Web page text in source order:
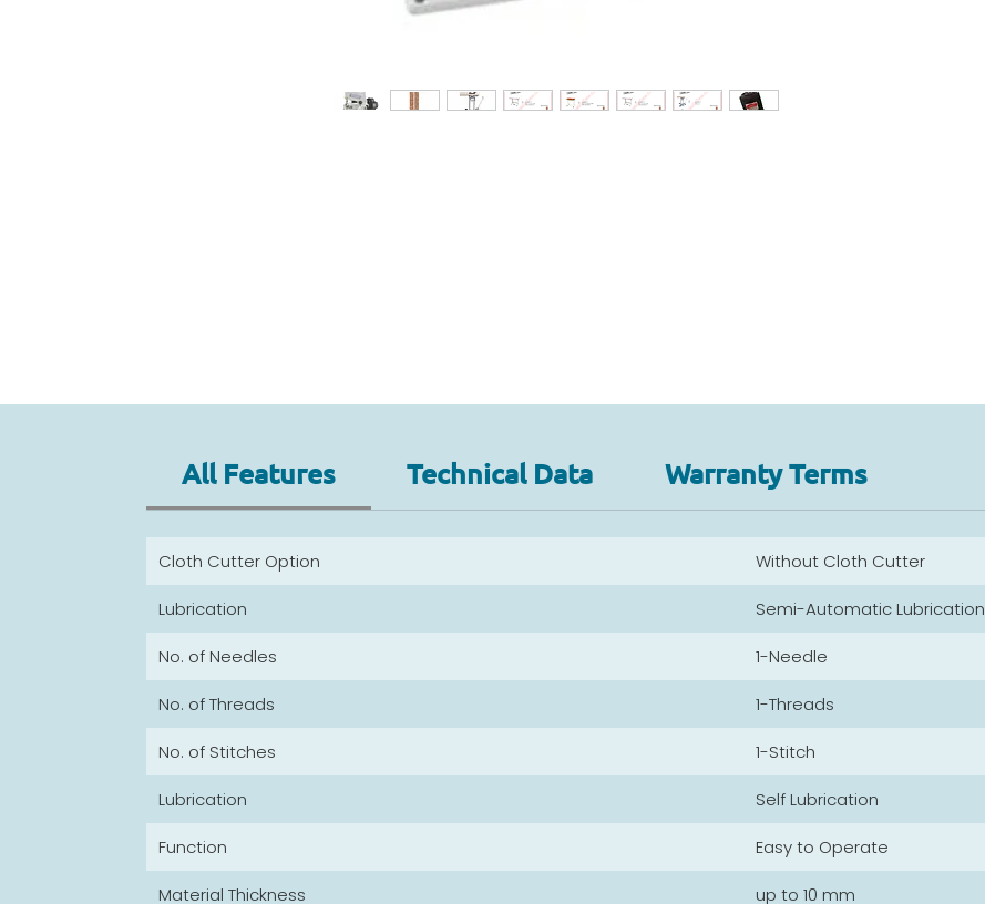
All Features Technical Data Warranty Terms
Cloth Cutter Option Without Cloth Cutter
Lubrication Semi-Automatic Lubrication
No. of Needles 1-Needle
No. of Threads 1-Threads
No. of Stitches 1-Stitch
Lubrication Self Lubrication
Function Easy to Operate
Material Thickness up to 10 mm